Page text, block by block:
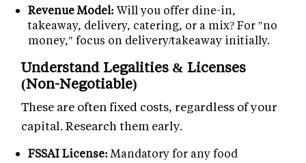
Revenue Model: Will you offer dine-in,
takeaway, delivery, catering, or a mix? For "no
money," focus on delivery/takeaway initially.
Understand Legalities & Licenses
(Non-Negotiable)
These are often fixed costs, regardless of your
capital. Research them early.
FSSAI License: Mandatory for any food